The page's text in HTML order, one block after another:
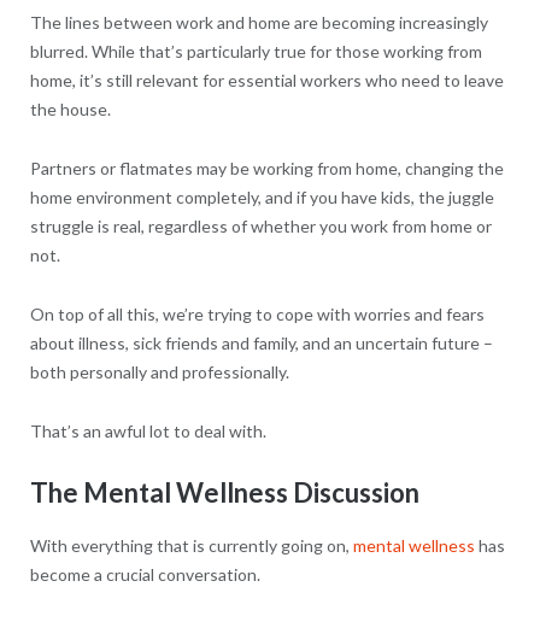
The lines between work and home are becoming increasingly
blurred. While that’s particularly true for those working from
home, it’s still relevant for essential workers who need to leave
the house.
Partners or flatmates may be working from home, changing the
home environment completely, and if you have kids, the juggle
struggle is real, regardless of whether you work from home or
not.
On top of all this, we’re trying to cope with worries and fears
about illness, sick friends and family, and an uncertain future –
both personally and professionally.
That’s an awful lot to deal with.
The Mental Wellness Discussion
With everything that is currently going on, mental wellness has
become a crucial conversation.